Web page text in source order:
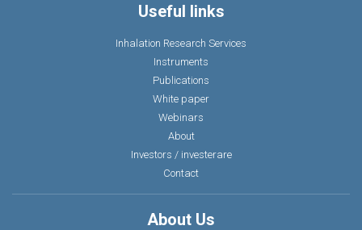
Useful links
Inhalation Research Services
Instruments
Publications
White paper
Webinars
About
Investors / investerare
Contact
About Us